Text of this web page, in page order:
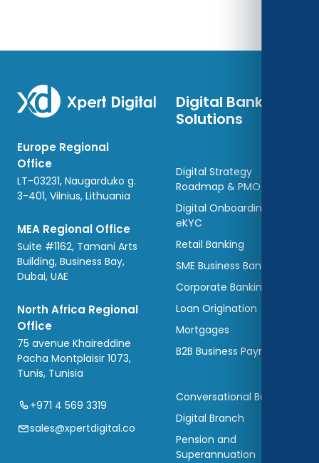
Europe Regional
Office
LT-03231, Naugarduko g.
3-401, Vilnius, Lithuania
MEA Regional Office
Suite #1162, Tamani Arts
Building, Business Bay,
Dubai, UAE
North Africa Regional
Office
75 avenue Khaireddine
Pacha Montplaisir 1073,
Tunis, Tunisia
+971 4 569 3319
sales@xpertdigital.co
Digital Banking
Solutions
Digital Strategy
Roadmap & PMO
Digital Onboarding and
eKYC
Retail Banking
SME Business Banking
Corporate Banking
Loan Origination
Mortgages
B2B Business Payments
Conversational Banking
Digital Branch
Pension and
Superannuation